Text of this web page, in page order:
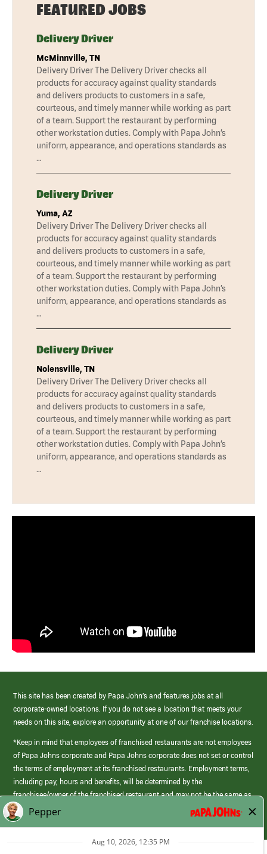
FEATURED JOBS
Delivery Driver
McMinnville, TN
Delivery Driver The Delivery Driver checks all
products for accuracy against quality standards
and delivers products to customers in a safe,
courteous, and timely manner while working as part
of a team. Support the restaurant by performing
other workstation duties. Comply with Papa John’s
uniform, appearance, and operations standards as
…
Delivery Driver
Yuma, AZ
Delivery Driver The Delivery Driver checks all
products for accuracy against quality standards
and delivers products to customers in a safe,
courteous, and timely manner while working as part
of a team. Support the restaurant by performing
other workstation duties. Comply with Papa John’s
uniform, appearance, and operations standards as
…
Delivery Driver
Nolensville, TN
Delivery Driver The Delivery Driver checks all
products for accuracy against quality standards
and delivers products to customers in a safe,
courteous, and timely manner while working as part
of a team. Support the restaurant by performing
other workstation duties. Comply with Papa John’s
uniform, appearance, and operations standards as
…
This site has been created by Papa John’s and features jobs at all
corporate-owned locations. If you do not see a location that meets your
needs on this site, explore an opportunity at one of our franchise locations.
*Keep in mind that employees of franchised restaurants are not employees
of Papa Johns corporate and Papa Johns corporate does not set or control
the terms of employment at its franchised restaurants. Employment terms,
including pay, hours and benefits, will be determined by the
franchisee/owner of the franchised restaurant and may not be the same as
those offered by Papa Johns corporate.